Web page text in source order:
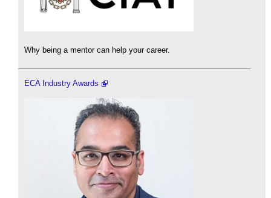
Why being a mentor can help your career.
ECA Industry Awards